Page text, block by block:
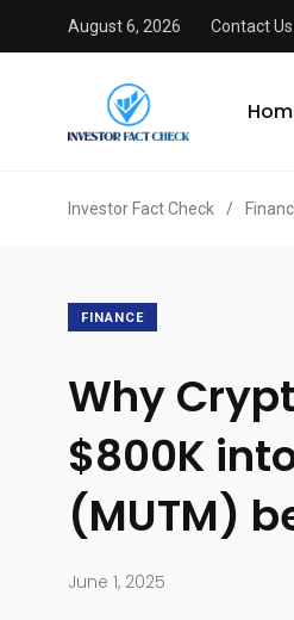
August 6, 2026 Contact Us
Investor Fact Check /
FINANCE
Why
$800K
(MUTM)
June 1, 2025